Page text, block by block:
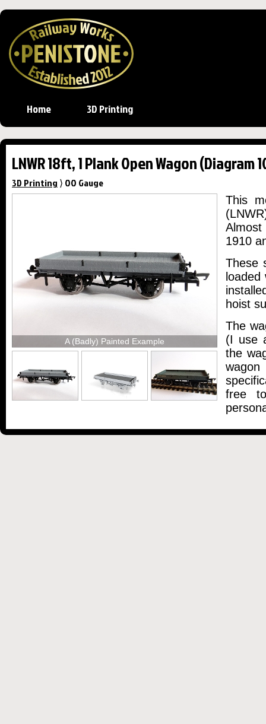
Home 3D Printing
LNWR 18ft, 1 Plank Open Wagon (Diagram
3D Printing ⟩ OO Gauge
A (Badly) Painted Example
This
1910
These
hoist
The
(I use
the
free